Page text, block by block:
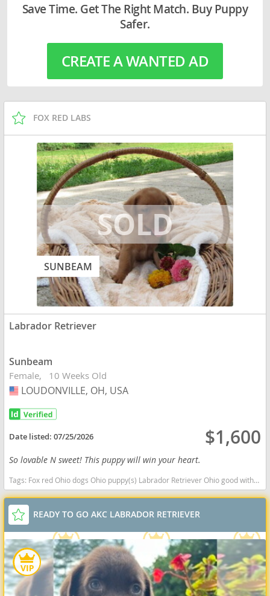
Save Time. Get The Right Match. Buy Puppy
Safer.
CREATE A WANTED AD
FOX RED LABS
SUNBEAM
Labrador Retriever
Sunbeam
Female 10 Weeks Old
USA
LOUDONVILLE, OH, USA
Date listed:07/25/2026 $1,600
So lovable N sweet! This puppy will win your heart.
Tags: Fox red Ohio dogs Ohio puppy(s) Labrador Retriever Ohio good with kids dog breed high stamina dog breeds dog breed smartest dog breeds dog breed
READY TO GO AKC LABRADOR RETRIEVER